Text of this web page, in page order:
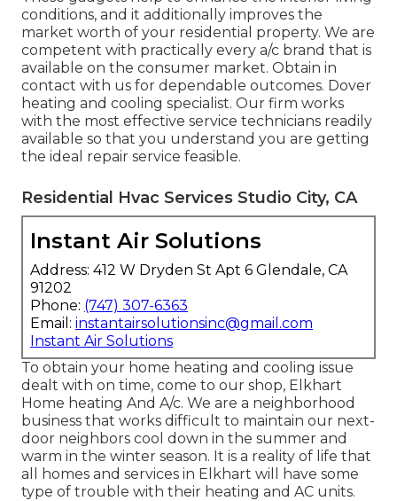
conditions, and it additionally improves the
market worth of your residential property. We are
competent with practically every a/c brand that is
available on the consumer market. Obtain in
contact with us for dependable outcomes. Dover
heating and cooling specialist. Our firm works
with the most effective service technicians readily
available so that you understand you are getting
the ideal repair service feasible.
Residential Hvac Services Studio City, CA
Instant Air Solutions
Address: 412 W Dryden St Apt 6 Glendale, CA
91202
Phone: (747) 307-6363
Email: instantairsolutionsinc@gmail.com
Instant Air Solutions
To obtain your home heating and cooling issue
dealt with on time, come to our shop, Elkhart
Home heating And A/c. We are a neighborhood
business that works difficult to maintain our next-
door neighbors cool down in the summer and
warm in the winter season. It is a reality of life that
all homes and services in Elkhart will have some
type of trouble with their heating and AC units.